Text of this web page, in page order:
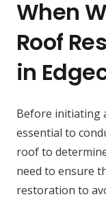
When
Roof
in
Before initiating
essential to
roof to
need to ensure
restoration to